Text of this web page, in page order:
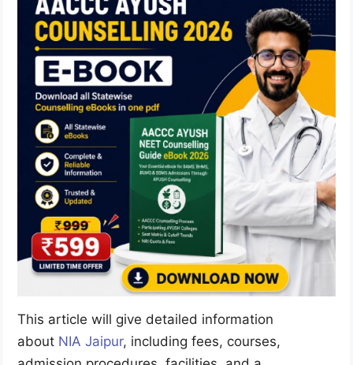
This article will give detailed information
about NIA Jaipur, including fees, courses,